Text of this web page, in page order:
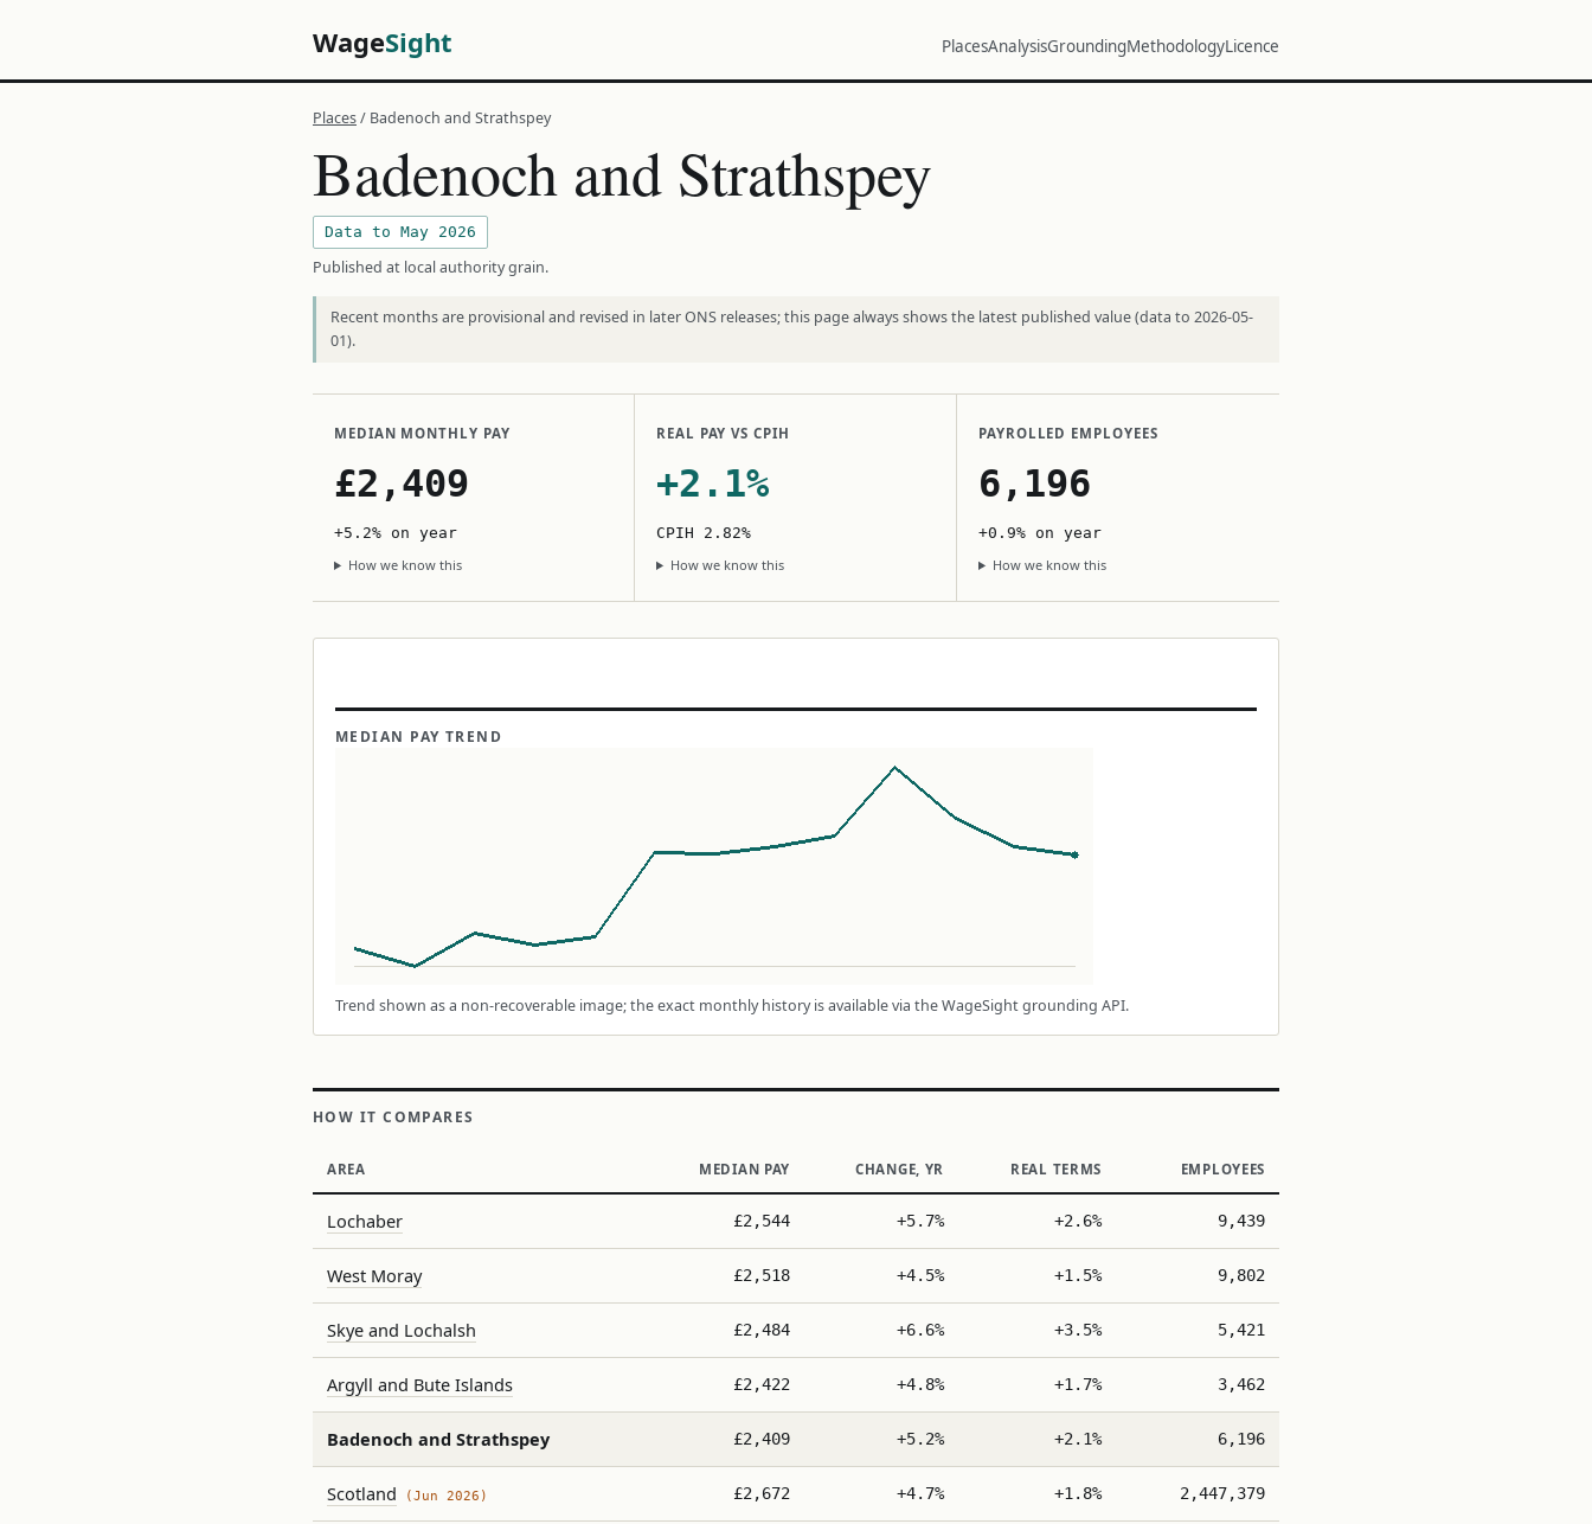
WageSight PlacesAnalysisGroundingMethodologyLicence
Places/ Badenoch and Strathspey
Badenoch and Strathspey
Data to May 2026
Published at local authority grain.
Recent months are provisional and revised in later ONS releases; this page always shows the latest published value (data to 2026-05-
01).
MEDIAN MONTHLY PAY
£2,409
+5.2% on year
How we know this
REAL PAY VS CPIH
+2.1%
CPIH 2.82%
How we know this
PAYROLLED EMPLOYEES
6,196
+0.9% on year
How we know this
MEDIAN PAY TREND
Trend shown as a non-recoverable image; the exact monthly history is available via the WageSight grounding API.
HOW IT COMPARES
AREA MEDIAN PAY CHANGE, YR REAL TERMS EMPLOYEES
Lochaber £2,544 +5.7% +2.6% 9,439
West Moray £2,518 +4.5% +1.5% 9,802
Skye and Lochalsh £2,484 +6.6% +3.5% 5,421
Argyll and Bute Islands £2,422 +4.8% +1.7% 3,462
Badenoch and Strathspey £2,409 +5.2% +2.1% 6,196
Scotland (Jun 2026) £2,672 +4.7% +1.8% 2,447,379